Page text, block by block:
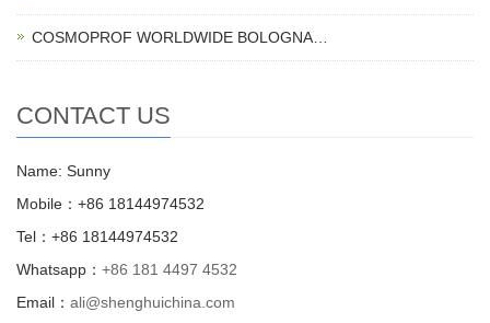
COSMOPROF WORLDWIDE BOLOGNA…
CONTACT US
Name: Sunny
Mobile：+86 18144974532
Tel：+86 18144974532
Whatsapp： +86 181 4497 4532
Email： ali@shenghuichina.com